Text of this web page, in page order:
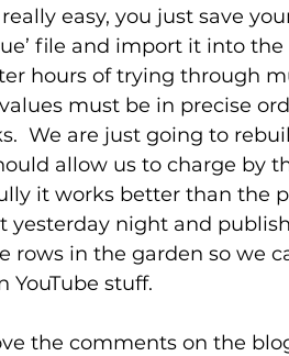
easy, you just save
file and import it into
hours of trying through
must be in precise
We are just going to
allow us to charge by
it works better than the
yesterday night and
rows in the garden so we
YouTube stuff.
the comments on the